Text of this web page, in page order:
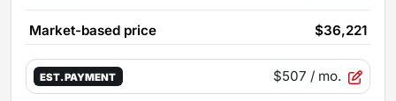
Market-based price $36,221
EST. PAYMENT $507 / mo.